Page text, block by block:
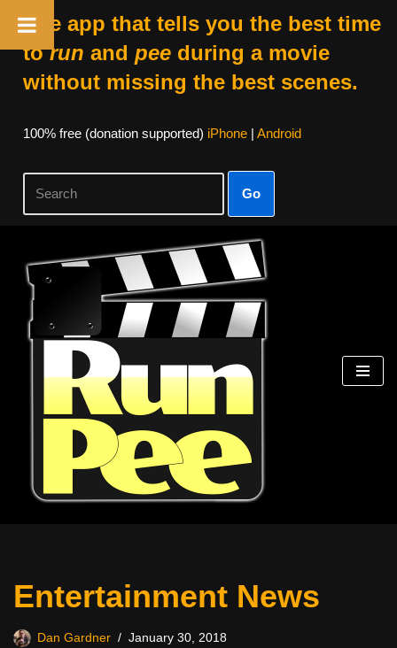
The app that tells you the best time
torun and peeduring a movie
without missing the best scenes.
100% free (donation supported) iPhone| Android
Go
Skip
content
Entertainment News
Dan Gardner January 30, 2018